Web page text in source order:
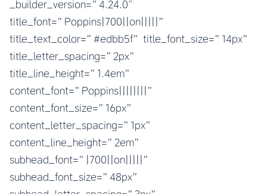
_builder_version=”4.24.0″
title_font=”Poppins|700||on|||||”
title_text_color=”#edbb5f” title_font_size=”14px”
title_letter_spacing=”2px”
title_line_height=”1.4em”
content_font=”Poppins||||||||”
content_font_size=”16px”
content_letter_spacing=”1px”
content_line_height=”2em”
subhead_font=”|700||on|||||”
subhead_font_size=”48px”